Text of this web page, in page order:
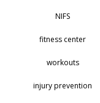
NIFS
fitness center
workouts
injury prevention